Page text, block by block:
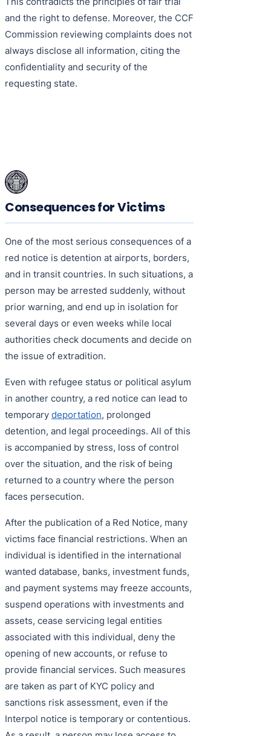
and the right to defense. Moreover, the CCF
Commission reviewing complaints does not
always disclose all information, citing the
confidentiality and security of the
requesting state.
Consequences for Victims
One of the most serious consequences of a
red notice is detention at airports, borders,
and in transit countries. In such situations, a
person may be arrested suddenly, without
prior warning, and end up in isolation for
several days or even weeks while local
authorities check documents and decide on
the issue of extradition.
Even with refugee status or political asylum
in another country, a red notice can lead to
temporary deportation, prolonged
detention, and legal proceedings. All of this
is accompanied by stress, loss of control
over the situation, and the risk of being
returned to a country where the person
faces persecution.
After the publication of a Red Notice, many
victims face financial restrictions. When an
individual is identified in the international
wanted database, banks, investment funds,
and payment systems may freeze accounts,
suspend operations with investments and
assets, cease servicing legal entities
associated with this individual, deny the
opening of new accounts, or refuse to
provide financial services. Such measures
are taken as part of KYC policy and
sanctions risk assessment, even if the
Interpol notice is temporary or contentious.